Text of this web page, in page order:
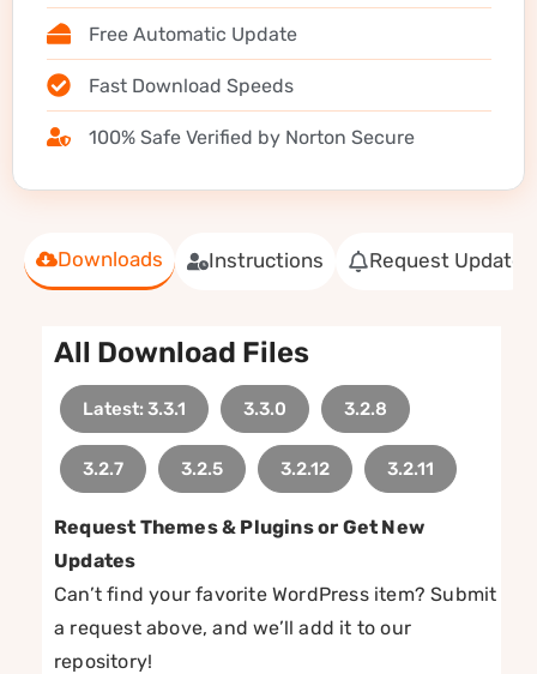
Downloads Instructions Request Update
All Download Files
Latest: 3.3.1 3.3.0 3.2.8
3.2.7 3.2.5 3.2.12 3.2.11
Request Themes & Plugins or Get New
Updates
Can’t find your favorite WordPress item? Submit
a request above, and we’ll add it to our
repository!
Free Automatic Update
Fast Download Speeds
100% Safe Verified by Norton Secure